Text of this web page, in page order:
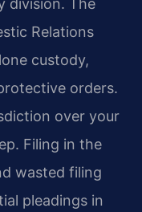
division. The
Relations
custody,
orders.
over your
Filing in the
wasted filing
pleadings in